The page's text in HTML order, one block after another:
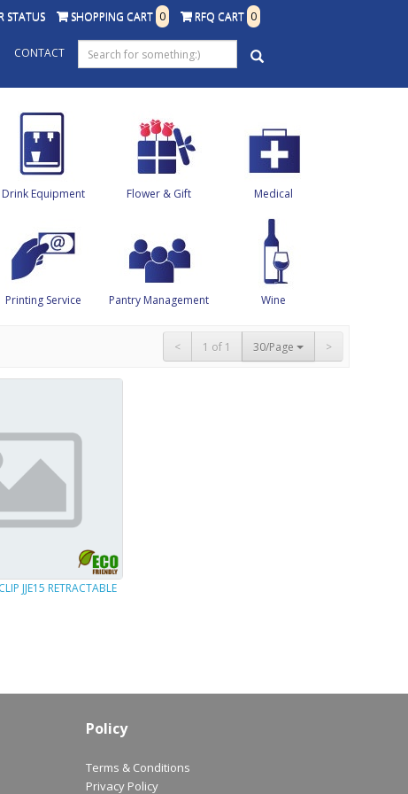
STATUS SHOPPING CART 0 RFQ CART 0
CONTACT
Drink Equipment Flower & Gift Medical
Printing Service Pantry Management Wine
< 1 of 1 30/Page >
JJE15 RETRACTABLE
Policy
Terms & Conditions
Privacy Policy